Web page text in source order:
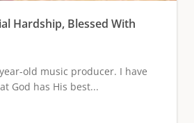
Hardship, Blessed With
old music producer. I have
God has His best...